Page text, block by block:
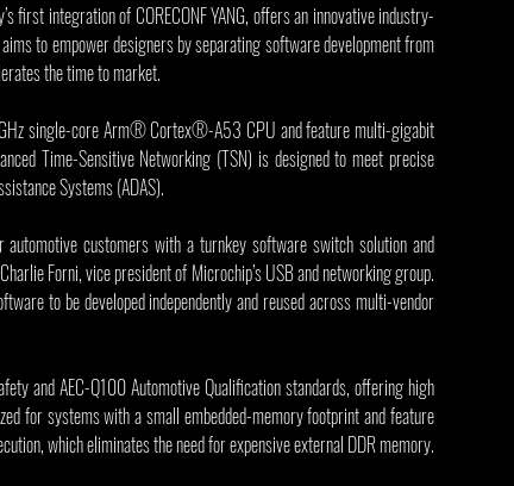
first integration of CORECONF YANG, offers an innovative industry-
to empower designers by separating software development from
the time to market.
single-core Arm® Cortex®-A53 CPU and feature multi-gigabit
Time-Sensitive Networking (TSN) is designed to meet precise
Systems (ADAS).
customers with a turnkey software switch solution and
Forni, vice president of Microchip’s USB and networking group.
to be developed independently and reused across multi-vendor
and AEC-Q100 Automotive Qualification standards, offering high
for systems with a small embedded-memory footprint and feature
which eliminates the need for expensive external DDR memory.